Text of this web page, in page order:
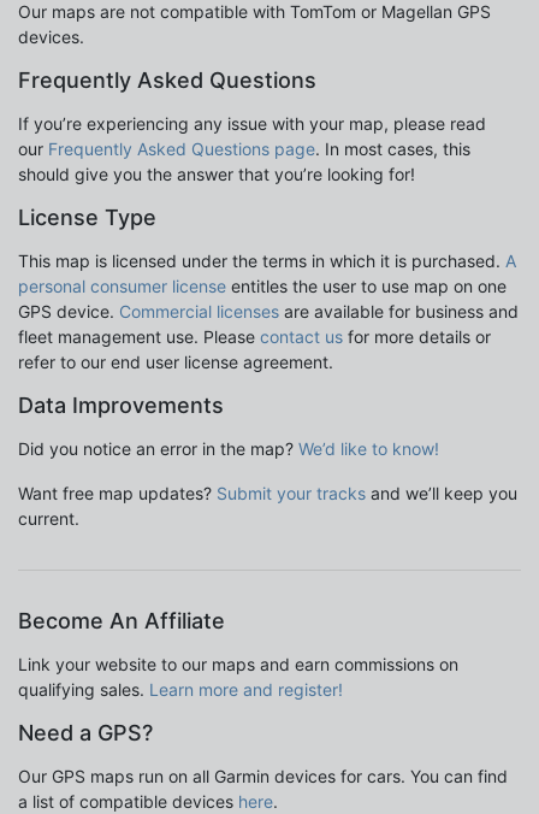
Our maps are not compatible with TomTom or Magellan GPS
devices.
Frequently Asked Questions
If you’re experiencing any issue with your map, please read
our Frequently Asked Questions page. In most cases, this
should give you the answer that you’re looking for!
License Type
This map is licensed under the terms in which it is purchased. A
personal consumer license entitles the user to use map on one
GPS device. Commercial licenses are available for business and
fleet management use. Please contact us for more details or
refer to our end user license agreement.
Data Improvements
Did you notice an error in the map? We’d like to know!
Want free map updates? Submit your tracks and we’ll keep you
current.
Become An Affiliate
Link your website to our maps and earn commissions on
qualifying sales. Learn more and register!
Need a GPS?
Our GPS maps run on all Garmin devices for cars. You can find
a list of compatible devices here.